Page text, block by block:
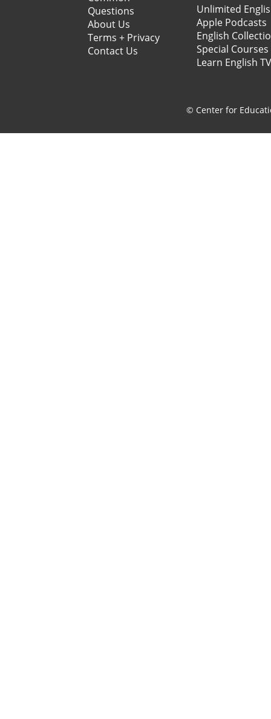
Questions
About Us
Terms + Privacy
Contact Us
Unlimited
Apple Podcasts
English
Special Courses
Learn English TV
© Center for